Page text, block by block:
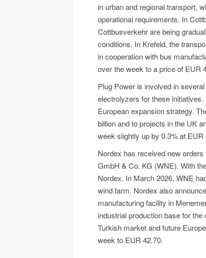
in urban and regional transport,
operational requirements. In
Cottbusverkehr are being
conditions. In Krefeld, the
in cooperation with bus
over the week to a price of EUR
Plug Power is involved in
electrolyzers for these
European expansion strategy.
billion and to projects in the UK
week slightly up by 0.3% at EUR
Nordex has received new
GmbH & Co. KG (WNE). With
Nordex. In March 2026, WNE
wind farm. Nordex also
manufacturing facility in
industrial production base for
Turkish market and future
week to EUR 42.70.